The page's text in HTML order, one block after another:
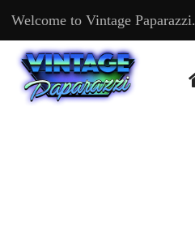
Welcome to Vintage Paparazzi.